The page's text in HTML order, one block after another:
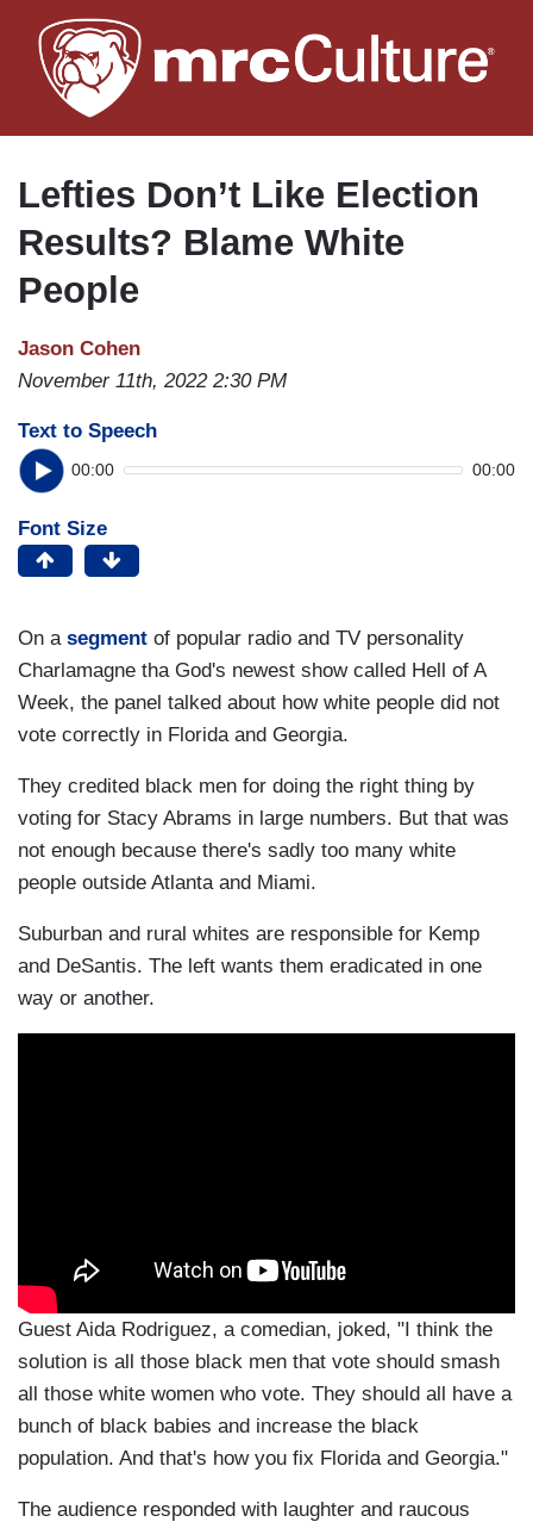
to
main
Lefties Don’t Like Election
Results? Blame White
People
Jason Cohen
November 11th, 2022 2:30 PM
Text to Speech
00:00 00:00
Font Size
On a segment of popular radio and TV personality
Charlamagne tha God's newest show called Hell of A
Week, the panel talked about how white people did not
vote correctly in Florida and Georgia.
They credited black men for doing the right thing by
voting for Stacy Abrams in large numbers. But that was
not enough because there's sadly too many white
people outside Atlanta and Miami.
Suburban and rural whites are responsible for Kemp
and DeSantis. The left wants them eradicated in one
way or another.
Guest Aida Rodriguez, a comedian, joked, "I think the
solution is all those black men that vote should smash
all those white women who vote. They should all have a
bunch of black babies and increase the black
population. And that's how you fix Florida and Georgia."
The audience responded with laughter and raucous